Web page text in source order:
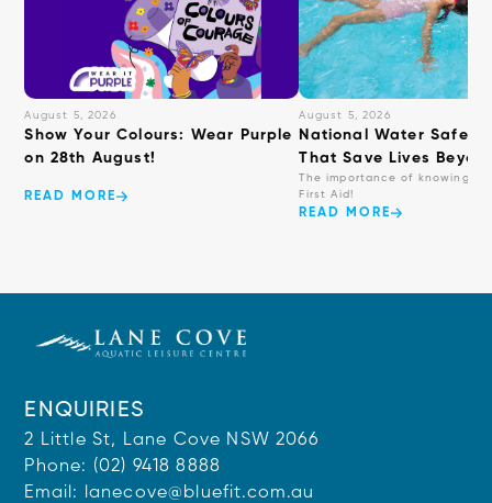
August 5, 2026
Show Your Colours: Wear Purple
on 28th August!
READ MORE
August 5, 2026
National Water Safety:
That Save Lives
The importance of knowing
First Aid!
READ MORE
ENQUIRIES
2 Little St, Lane Cove NSW 2066
Phone: (02) 9418 8888
Email:
lanecove@bluefit.com.au